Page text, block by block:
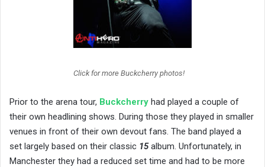
Click for more Buckcherry photos!
Prior to the arena tour, Buckcherry had played a couple of
their own headlining shows. During those they played in smaller
venues in front of their own devout fans. The band played a
set largely based on their classic 15album. Unfortunately, in
Manchester they had a reduced set time and had to be more